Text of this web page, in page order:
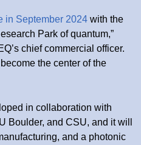
in September 2024 with the
Park of quantum,”
chief commercial officer.
the center of the
in collaboration with
Boulder, and CSU, and it will
and a photonic